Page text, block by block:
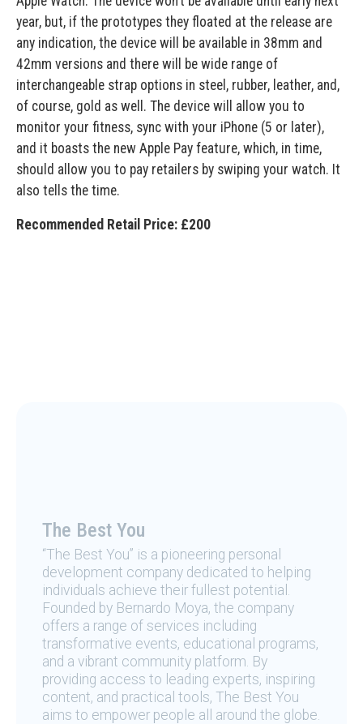
year, but, if the prototypes they floated at the release are
any indication, the device will be available in 38mm and
42mm versions and there will be wide range of
interchangeable strap options in steel, rubber, leather, and,
of course, gold as well. The device will allow you to
monitor your fitness, sync with your iPhone (5 or later),
and it boasts the new Apple Pay feature, which, in time,
should allow you to pay retailers by swiping your watch. It
also tells the time.
Recommended Retail Price: £200
The Best You
“The Best You” is a pioneering personal
development company dedicated to helping
individuals achieve their fullest potential.
Founded by Bernardo Moya, the company
offers a range of services including
transformative events, educational programs,
and a vibrant community platform. By
providing access to leading experts, inspiring
content, and practical tools, The Best You
aims to empower people all around the globe.